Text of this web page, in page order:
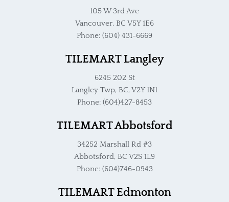
105 W 3rd Ave
Vancouver, BC V5Y 1E6
Phone: (604) 431-6669
TILEMART Langley
6245 202 St
Langley Twp, BC, V2Y 1N1
Phone: (604)427-8453
TILEMART Abbotsford
34252 Marshall Rd #3
Abbotsford, BC V2S 1L9
Phone: (604)746-0943
TILEMART Edmonton